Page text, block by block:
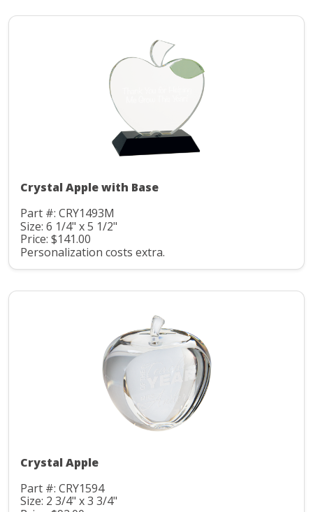
Crystal Apple with Base
Part #: CRY1493M
Size: 6 1/4" x 5 1/2"
Price: $141.00
Personalization costs extra.
Crystal Apple
Part #: CRY1594
Size: 2 3/4" x 3 3/4"